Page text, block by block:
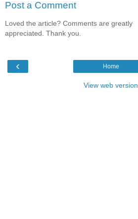
Post a Comment
Loved the article? Comments are greatly
appreciated. Thank you.
‹ Home
View web version